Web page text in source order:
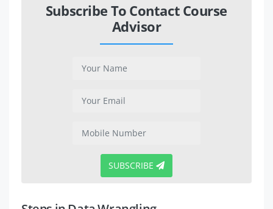
Subscribe To Contact Course
Advisor
SUBSCRIBE